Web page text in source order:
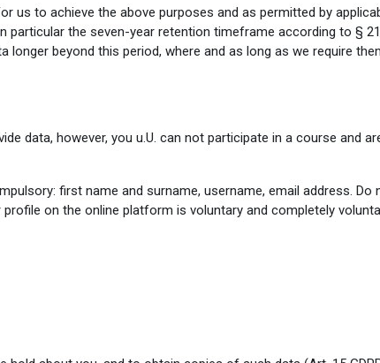
us to achieve the above purposes and as permitted by
the seven-year retention timeframe according to §
beyond this period, where and as long as we require
data, however, you u.U. can not participate in a course and
first name and surname, username, email address. Do
on the online platform is voluntary and completely